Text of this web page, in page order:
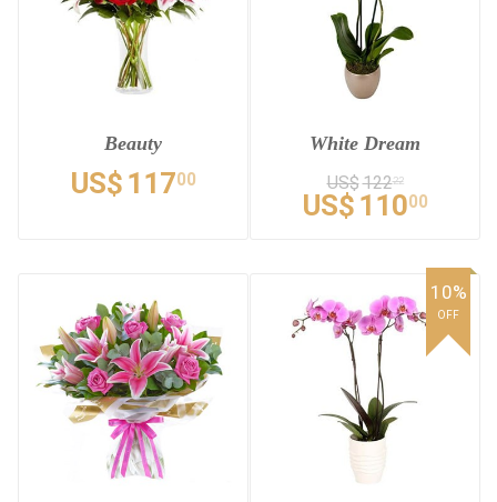
Beauty
US$ 11700
White Dream
US$12222
US$ 11000
10%
OFF